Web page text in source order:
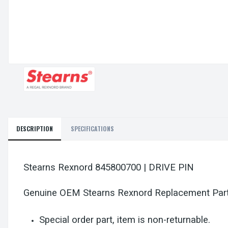
DESCRIPTION SPECIFICATIONS
Stearns Rexnord 845800700 | DRIVE PIN
Genuine OEM Stearns Rexnord Replacement
Special order part, item is non-returnable.